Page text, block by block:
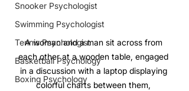
Snooker Psychologist
Swimming Psychologist
Tennis Psychologist
Basketball Psychology
Boxing Psychology
A woman and a man sit across from
each other at a wooden table, engaged
in a discussion with a laptop displaying
colorful charts between them,